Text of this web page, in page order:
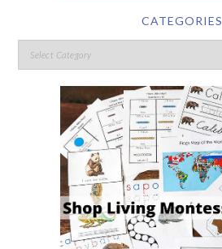
CATEGORIES